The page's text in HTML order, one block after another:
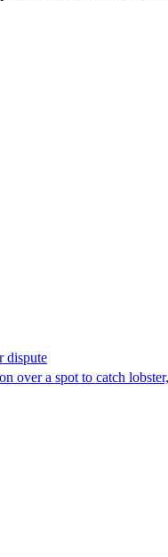
dispute
over a spot to catch